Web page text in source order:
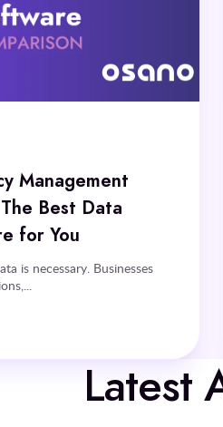
Management
Best Data
for You
is necessary. Businesses
Latest